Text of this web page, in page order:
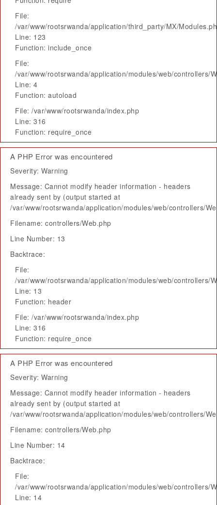
File:
/var/www/rootsrwanda/application/third_party/MX/
Line: 123
Function: include_once
File:
/var/www/rootsrwanda/application/modules/web/controllers/
Line: 4
Function: autoload
File: /var/www/rootsrwanda/index.php
Line: 316
Function: require_once
A PHP Error was encountered
Severity: Warning
Message: Cannot modify header information - headers
already sent by (output started at
/var/www/rootsrwanda/application/modules/web/controllers/
Filename: controllers/Web.php
Line Number: 13
Backtrace:
File:
/var/www/rootsrwanda/application/modules/web/controllers/
Line: 13
Function: header
File: /var/www/rootsrwanda/index.php
Line: 316
Function: require_once
A PHP Error was encountered
Severity: Warning
Message: Cannot modify header information - headers
already sent by (output started at
/var/www/rootsrwanda/application/modules/web/controllers/
Filename: controllers/Web.php
Line Number: 14
Backtrace:
File:
/var/www/rootsrwanda/application/modules/web/controllers/
Line: 14